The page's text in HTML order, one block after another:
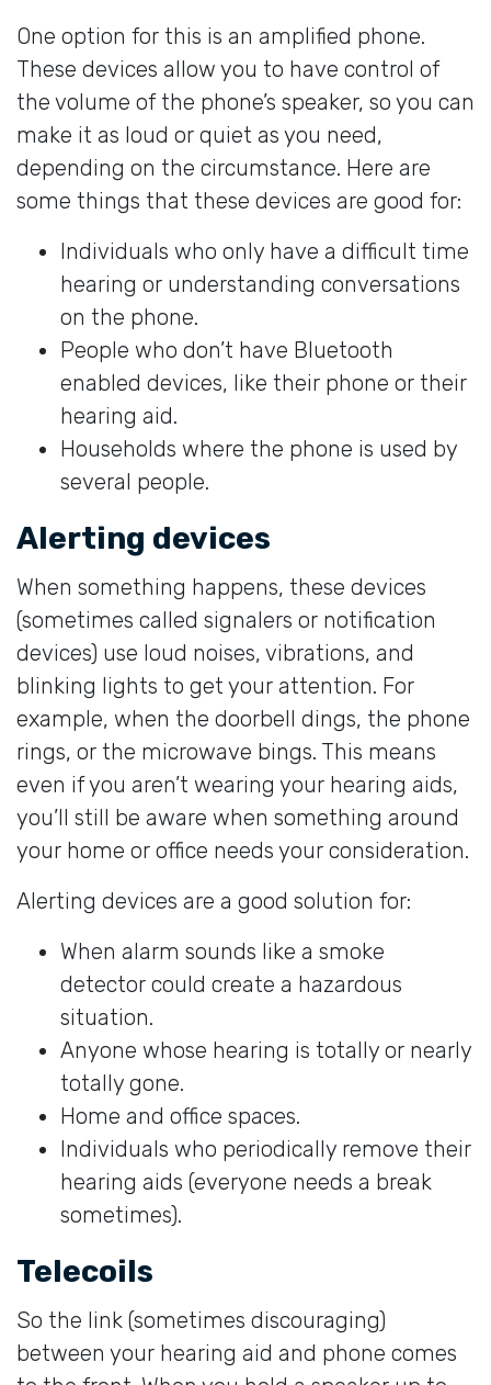
One option for this is an amplified phone.
These devices allow you to have control of
the volume of the phone’s speaker, so you can
make it as loud or quiet as you need,
depending on the circumstance. Here are
some things that these devices are good for:
Individuals who only have a difficult time
hearing or understanding conversations
on the phone.
People who don’t have Bluetooth
enabled devices, like their phone or their
hearing aid.
Households where the phone is used by
several people.
Alerting devices
When something happens, these devices
(sometimes called signalers or notification
devices) use loud noises, vibrations, and
blinking lights to get your attention. For
example, when the doorbell dings, the phone
rings, or the microwave bings. This means
even if you aren’t wearing your hearing aids,
you’ll still be aware when something around
your home or office needs your consideration.
Alerting devices are a good solution for:
When alarm sounds like a smoke
detector could create a hazardous
situation.
Anyone whose hearing is totally or nearly
totally gone.
Home and office spaces.
Individuals who periodically remove their
hearing aids (everyone needs a break
sometimes).
Telecoils
So the link (sometimes discouraging)
between your hearing aid and phone comes